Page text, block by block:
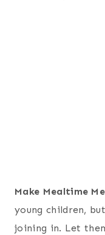
Make Mealtime
young children,
joining in. Let